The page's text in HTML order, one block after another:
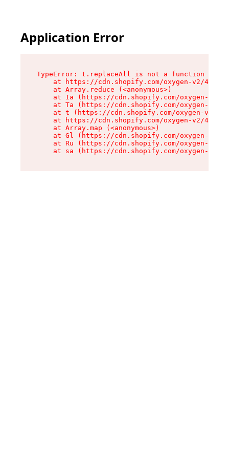
Application Error
TypeError: t.replaceAll is not a function
at https://cdn.shopify.com/oxygen-v2/
    at Array.reduce (<anonymous>)
at Ia (https://cdn.shopify.com/oxygen-v2/
at Ta (https://cdn.shopify.com/oxygen-v2/
at t (https://cdn.shopify.com/oxygen-v2/
at https://cdn.shopify.com/oxygen-v2/
    at Array.map (<anonymous>)
at Gl (https://cdn.shopify.com/oxygen-v2/
at Ru (https://cdn.shopify.com/oxygen-v2/
at sa (https://cdn.shopify.com/oxygen-v2/